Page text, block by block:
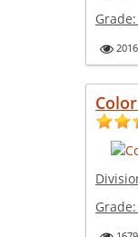
Grade:
Grade: